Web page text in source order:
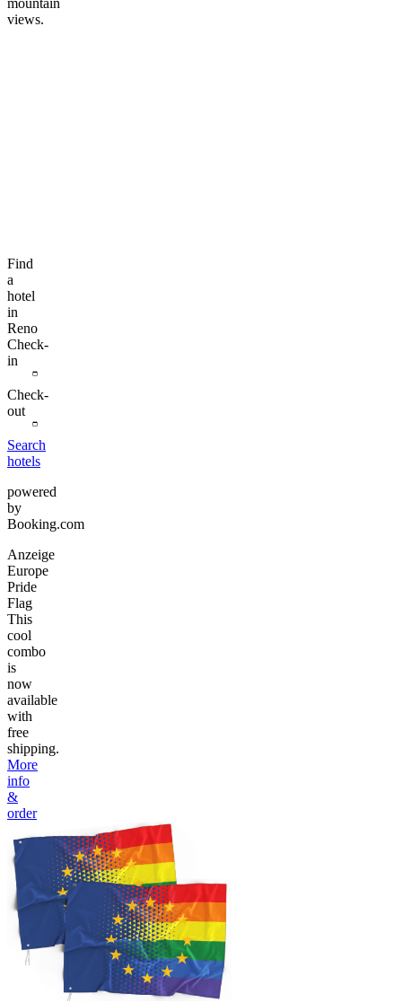
views.
Find
a
hotel
in
Reno
Check-
in
Check-
out
Search
hotels
powered
by
Booking.com
Anzeige
Europe
Pride
Flag
This
cool
combo
is
now
available
with
free
shipping.
More
info
&
order